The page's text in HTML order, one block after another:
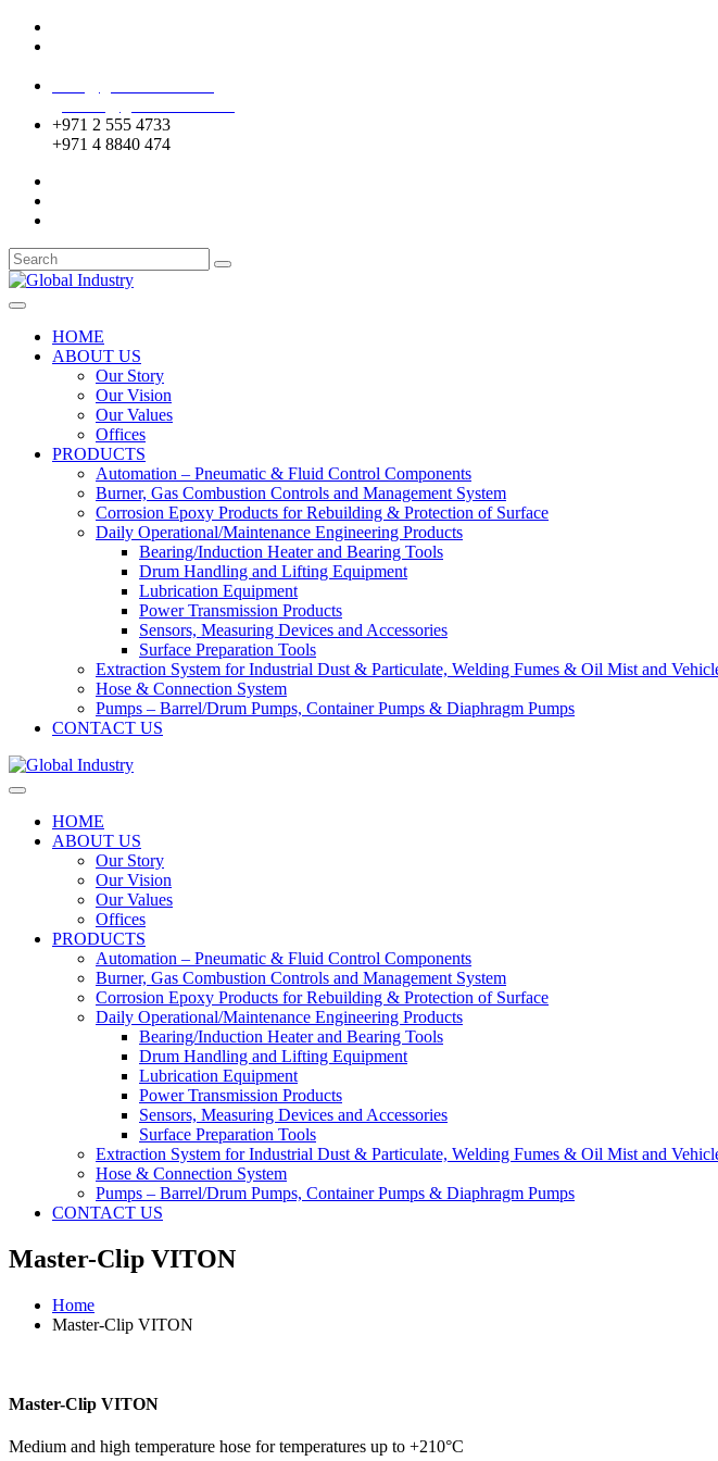
+971 2 555 4733
+971 4 8840 474
HOME
ABOUT US
Our Story
Our Vision
Our Values
Offices
PRODUCTS
Automation – Pneumatic & Fluid Control Components
Burner, Gas Combustion Controls and Management System
Corrosion Epoxy Products for Rebuilding & Protection of Surface
Daily Operational/Maintenance Engineering Products
Bearing/Induction Heater and Bearing Tools
Drum Handling and Lifting Equipment
Lubrication Equipment
Power Transmission Products
Sensors, Measuring Devices and Accessories
Surface Preparation Tools
Extraction System for Industrial Dust & Particulate, Welding Fumes & Oil Mist and
Hose & Connection System
Pumps – Barrel/Drum Pumps, Container Pumps & Diaphragm Pumps
CONTACT US
HOME
ABOUT US
Our Story
Our Vision
Our Values
Offices
PRODUCTS
Automation – Pneumatic & Fluid Control Components
Burner, Gas Combustion Controls and Management System
Corrosion Epoxy Products for Rebuilding & Protection of Surface
Daily Operational/Maintenance Engineering Products
Bearing/Induction Heater and Bearing Tools
Drum Handling and Lifting Equipment
Lubrication Equipment
Power Transmission Products
Sensors, Measuring Devices and Accessories
Surface Preparation Tools
Extraction System for Industrial Dust & Particulate, Welding Fumes & Oil Mist and
Hose & Connection System
Pumps – Barrel/Drum Pumps, Container Pumps & Diaphragm Pumps
CONTACT US
Master-Clip VITON
Home
Master-Clip VITON
Master-Clip VITON
Medium and high temperature hose for temperatures up to +210°C